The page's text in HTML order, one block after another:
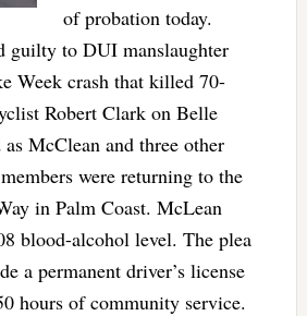
of probation today.
guilty to DUI manslaughter
Week crash that killed 70-
Robert Clark on Belle
McClean and three other
were returning to the
in Palm Coast. McLean
blood-alcohol level. The plea
a permanent driver’s license
hours of community service.